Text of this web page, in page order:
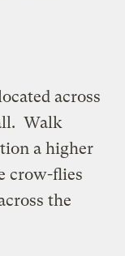
across
Walk
a higher
crow-flies
the